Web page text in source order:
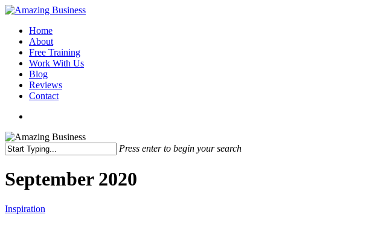
Skip
main
content
Menu
Home
About
Free Training
Work With Us
Blog
Reviews
Contact
Press enter to begin your search
Search
September 2020
Don’t
Inspiration